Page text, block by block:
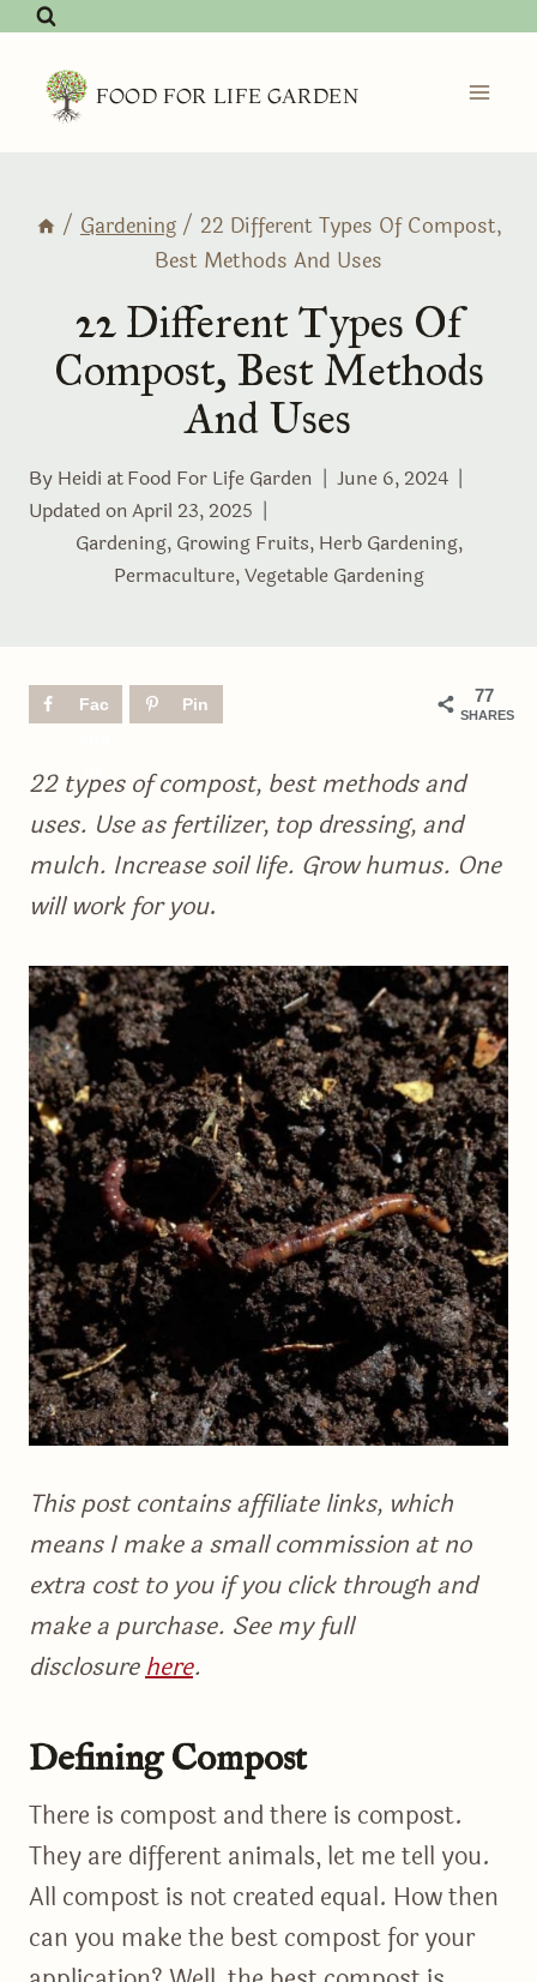
Skip
content FOOD FOR LIFE GARDEN
/ Gardening/ 22 Different Types Of Compost,
Best Methods And Uses
22 Different Types Of
Compost, Best Methods
And Uses
By Heidi atFood For Life Garden
June 6, 2024
Updated onApril 23, 2025
Gardening, Growing Fruits, Herb Gardening,
Permaculture,Vegetable Gardening
77
SHARES
Fac
Pin
22 types of compost, best methods and
uses. Use as fertilizer, top dressing, and
mulch. Increase soil life. Grow humus. One
will work for you.
This post contains affiliate links, which
means I make a small commission at no
extra cost to you if you click through and
make a purchase. See my full
disclosurehere.
Defining Compost
There is compost and there is compost.
They are different animals, let me tell you.
All compost is not created equal. How then
can you make the best compost for your